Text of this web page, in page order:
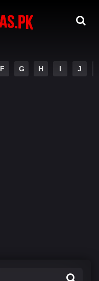
F G H I J